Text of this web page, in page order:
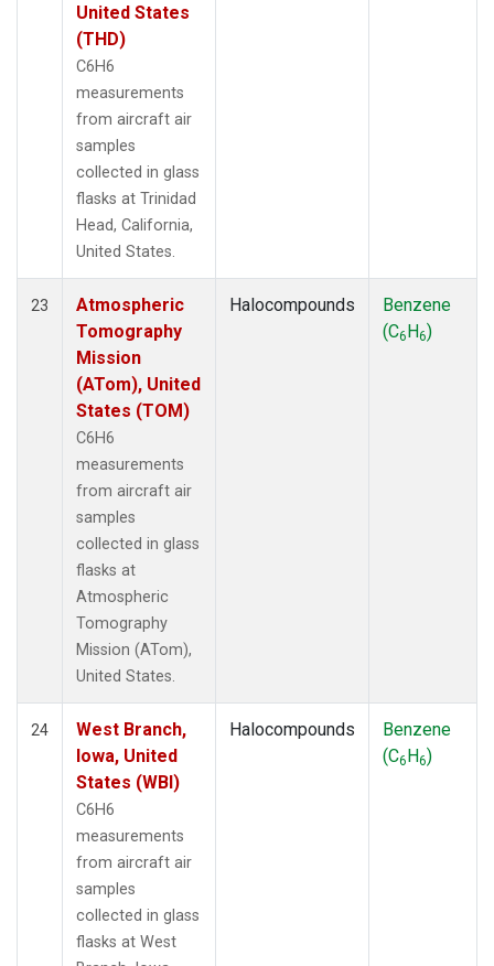
United States
(THD)
C6H6
measurements
from aircraft air
samples
collected in glass
flasks at Trinidad
Head, California,
United States.
23
Atmospheric
Tomography
Mission
(ATom), United
States (TOM)
C6H6
measurements
from aircraft air
samples
collected in glass
flasks at
Atmospheric
Tomography
Mission (ATom),
United States.
Halocompounds
Benzene
(C6H6)
24
West Branch,
Iowa, United
States (WBI)
C6H6
measurements
from aircraft air
samples
collected in glass
flasks at West
Halocompounds
Benzene
(C6H6)